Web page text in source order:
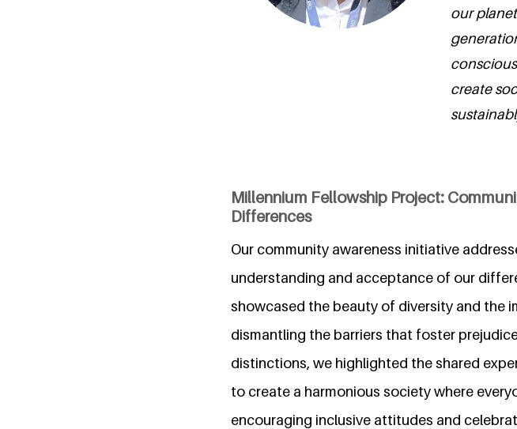
our
create
Millennium Fellowship Project:
Differences
Our community awareness initiative
understanding and acceptance of our
showcased the beauty of diversity and the
dismantling the barriers that foster
distinctions, we highlighted the shared
to create a harmonious society where
encouraging inclusive attitudes and